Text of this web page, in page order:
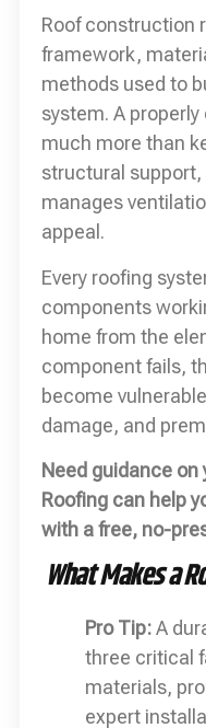
Roof construction
framework,
methods used to
system. A
much more than
structural support,
manages
appeal.
Every roofing
components
home from the
component fails,
become
damage, and
Need guidance on
Roofing can help
with a free, no-
What Makes a
Pro Tip:A
three critical
materials,
expert